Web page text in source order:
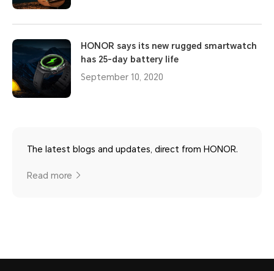
HONOR says its new rugged smartwatch
has 25-day battery life
September 10, 2020
The latest blogs and updates, direct from HONOR.
Read more